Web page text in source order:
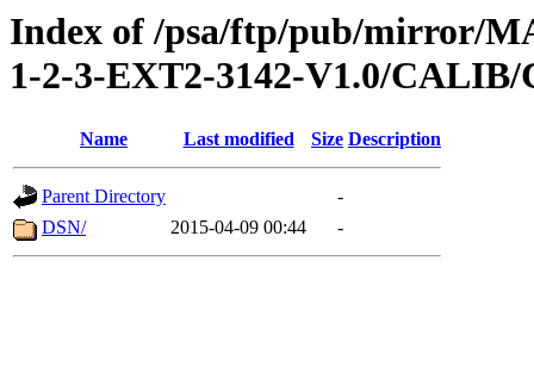
Index of /psa/ftp/pub/mirror/
1-2-3-EXT2-3142-V1.0/
Name Last modified Size Description
Parent Directory
-
DSN/
2015-04-09 00:44 -